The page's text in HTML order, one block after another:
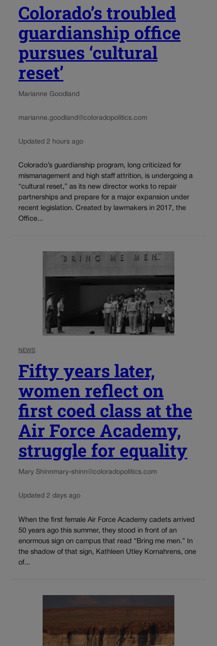
Colorado’s troubled
guardianship office
pursues ‘cultural
reset’
Marianne Goodland
marianne.goodland@coloradopolitics.com
Updated 2 hours ago
Colorado’s guardianship program, long criticized for
mismanagement and high staff attrition, is undergoing a
“cultural reset,” as its new director works to repair
partnerships and prepare for a major expansion under
recent legislation. Created by lawmakers in 2017, the
Office...
NEWS
Fifty years later,
women reflect on
first coed class at the
Air Force Academy,
struggle for equality
Mary Shinnmary-shinn@coloradopolitics.com
Updated 2 days ago
When the first female Air Force Academy cadets arrived
50 years ago this summer, they stood in front of an
enormous sign on campus that read “Bring me men.” In
the shadow of that sign, Kathleen Utley Kornahrens, one
of...